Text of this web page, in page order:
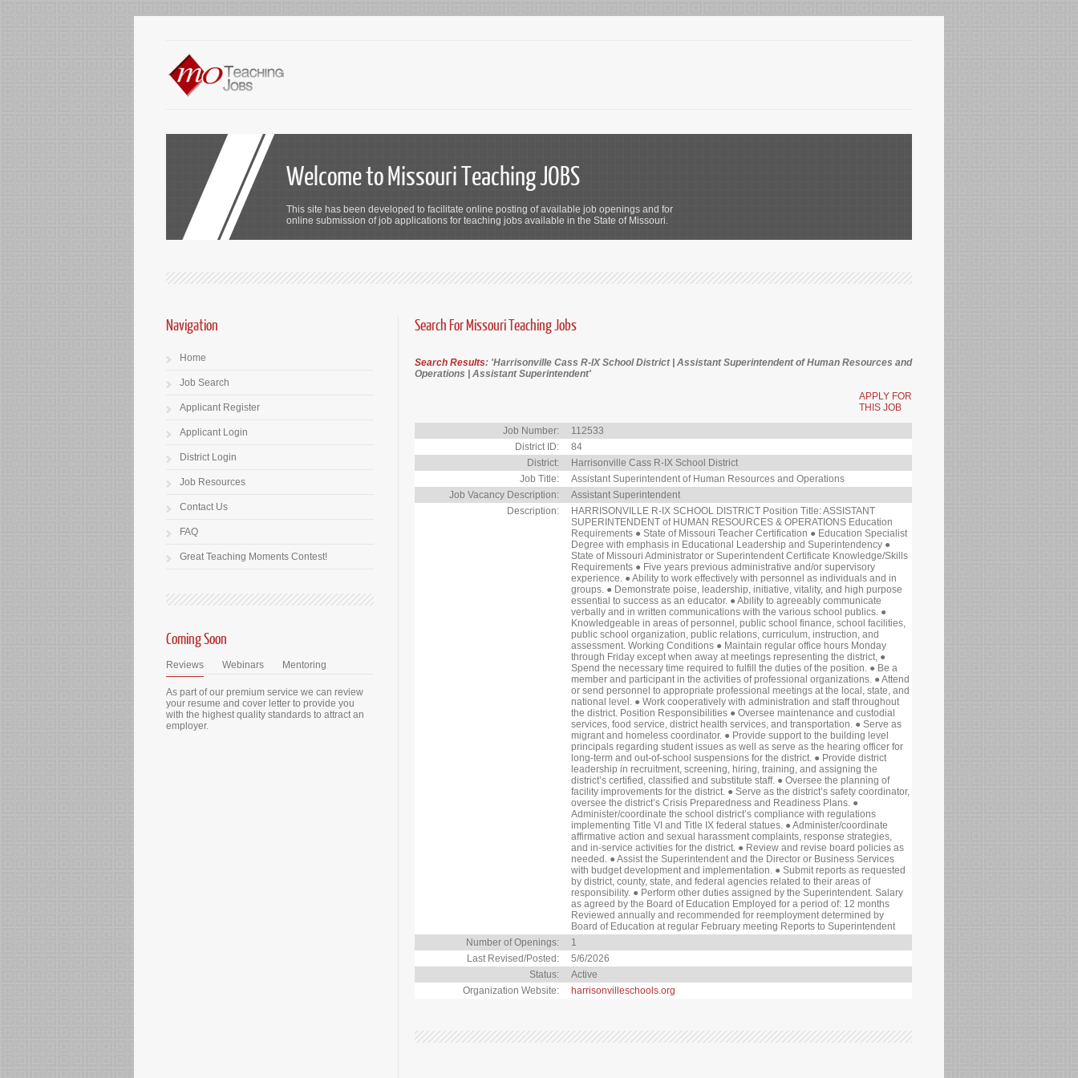
Welcome to Missouri Teaching JOBS
This site has been developed to facilitate online posting of available job openings and for
online submission of job applications for teaching jobs available in the State of Missouri.
Search For Missouri Teaching Jobs
Search Results: 'Harrisonville Cass R-IX School District | Assistant Superintendent of Human Resources and
Operations | Assistant Superintendent'
APPLY FOR
THIS JOB
Job Number:
112533
District ID:
84
District:
Harrisonville Cass R-IX School District
Job Title:
Assistant Superintendent of Human Resources and Operations
Job Vacancy Description:
Assistant Superintendent
Description:
HARRISONVILLE R-IX SCHOOL DISTRICT Position Title: ASSISTANT
SUPERINTENDENT of HUMAN RESOURCES & OPERATIONS Education
Requirements ● State of Missouri Teacher Certification ● Education Specialist
Degree with emphasis in Educational Leadership and Superintendency ●
State of Missouri Administrator or Superintendent Certificate Knowledge/Skills
Requirements ● Five years previous administrative and/or supervisory
experience. ● Ability to work effectively with personnel as individuals and in
groups. ● Demonstrate poise, leadership, initiative, vitality, and high purpose
essential to success as an educator. ● Ability to agreeably communicate
verbally and in written communications with the various school publics. ●
Knowledgeable in areas of personnel, public school finance, school facilities,
public school organization, public relations, curriculum, instruction, and
assessment. Working Conditions ● Maintain regular office hours Monday
through Friday except when away at meetings representing the district, ●
Spend the necessary time required to fulfill the duties of the position. ● Be a
member and participant in the activities of professional organizations. ● Attend
or send personnel to appropriate professional meetings at the local, state, and
national level. ● Work cooperatively with administration and staff throughout
the district. Position Responsibilities ● Oversee maintenance and custodial
services, food service, district health services, and transportation. ● Serve as
migrant and homeless coordinator. ● Provide support to the building level
principals regarding student issues as well as serve as the hearing officer for
long-term and out-of-school suspensions for the district. ● Provide district
leadership in recruitment, screening, hiring, training, and assigning the
district’s certified, classified and substitute staff. ● Oversee the planning of
facility improvements for the district. ● Serve as the district’s safety coordinator,
oversee the district’s Crisis Preparedness and Readiness Plans. ●
Administer/coordinate the school district’s compliance with regulations
implementing Title VI and Title IX federal statues. ● Administer/coordinate
affirmative action and sexual harassment complaints, response strategies,
and in-service activities for the district. ● Review and revise board policies as
needed. ● Assist the Superintendent and the Director or Business Services
with budget development and implementation. ● Submit reports as requested
by district, county, state, and federal agencies related to their areas of
responsibility. ● Perform other duties assigned by the Superintendent. Salary
as agreed by the Board of Education Employed for a period of: 12 months
Reviewed annually and recommended for reemployment determined by
Board of Education at regular February meeting Reports to Superintendent
Number of Openings:
1
Last Revised/Posted:
5/6/2026
Status:
Active
Organization Website:
harrisonvilleschools.org
Navigation
Home
Job Search
Applicant Register
Applicant Login
District Login
Job Resources
Contact Us
FAQ
Great Teaching Moments Contest!
Coming Soon
Reviews Webinars Mentoring
As part of our premium service we can review
your resume and cover letter to provide you
with the highest quality standards to attract an
employer.